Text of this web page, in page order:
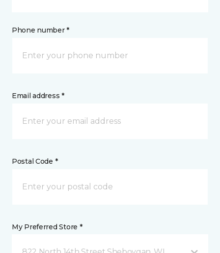
Phone number *
Email address *
Postal Code *
My Preferred Store *